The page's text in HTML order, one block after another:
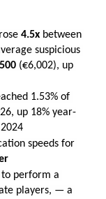
4.5x between
suspicious
(€6,002), up
1.53% of
up 18% year-
From Q1 2025 to Q1 2026, verification speeds for
to perform a
players, — a